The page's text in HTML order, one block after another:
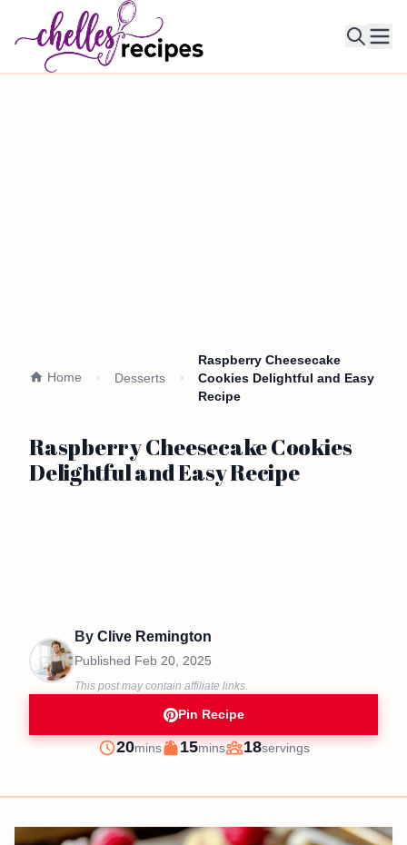
Home Desserts
Raspberry Cheesecake
Cookies Delightful and Easy
Recipe
Raspberry Cheesecake Cookies
Delightful and Easy Recipe
By Clive Remington
Published Feb 20, 2025
This post may contain affiliate links.
Pin Recipe
Prep
20minutes
mins
Cook
15minutes
mins
Servings
18servings